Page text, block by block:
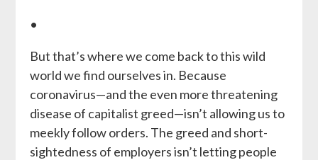
•
But that’s where we come back to this wild
world we find ourselves in. Because
coronavirus—and the even more threatening
disease of capitalist greed—isn’t allowing us to
meekly follow orders. The greed and short-
sightedness of employers isn’t letting people